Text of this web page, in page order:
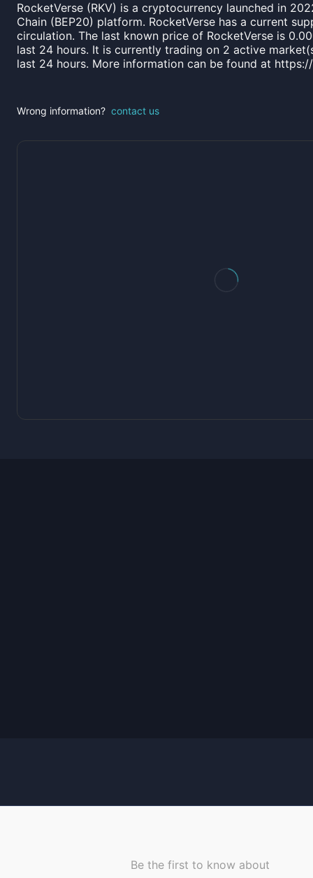
RocketVerse (RKV) is a cryptocurrency launched in
Chain (BEP20) platform. RocketVerse has a current
circulation. The last known price of RocketVerse is
last 24 hours. It is currently trading on 2 active
last 24 hours. More information can be found at
Wrong information? contact us
Be the first to know about